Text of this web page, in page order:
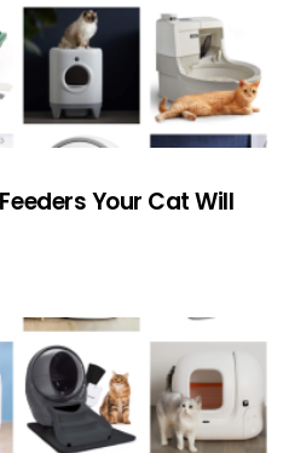
Your Cat Will